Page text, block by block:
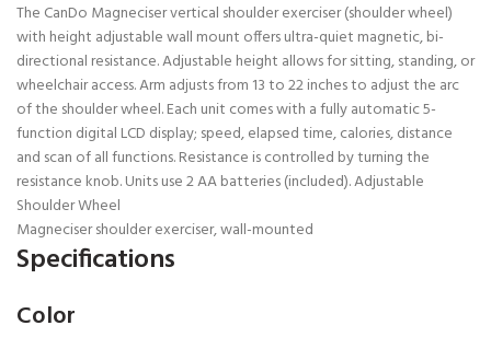
The CanDo Magneciser vertical shoulder exerciser (shoulder wheel)
with height adjustable wall mount offers ultra-quiet magnetic, bi-
directional resistance. Adjustable height allows for sitting, standing, or
wheelchair access. Arm adjusts from 13 to 22 inches to adjust the arc
of the shoulder wheel. Each unit comes with a fully automatic 5-
function digital LCD display; speed, elapsed time, calories, distance
and scan of all functions. Resistance is controlled by turning the
resistance knob. Units use 2 AA batteries (included). Adjustable
Shoulder Wheel
Magneciser shoulder exerciser, wall-mounted
Specifications
Color